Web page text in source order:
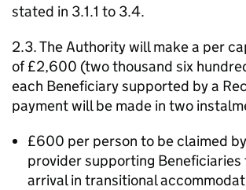
stated in 3.1.1 to 3.4.
2.3. The Authority will make a per
of £2,600 (two thousand six
each Beneficiary supported by a
payment will be made in two
£600 per person to be claimed
provider supporting Beneficiaries
arrival in transitional